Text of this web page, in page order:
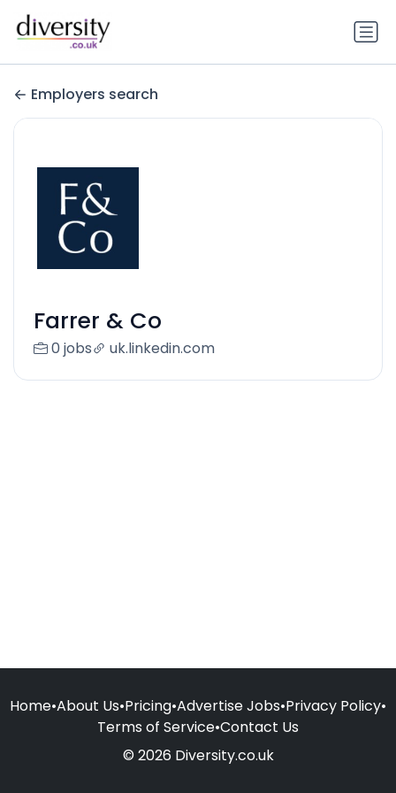
Employers search
Farrer & Co
0 jobs uk.linkedin.com
Home•About Us•Pricing•Advertise Jobs•Privacy Policy•
Terms of Service•Contact Us
© 2026 Diversity.co.uk